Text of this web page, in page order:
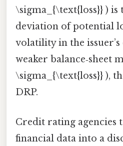
\sigma_{\text{loss}} ) is
deviation of potential
volatility in the issuer’s
weaker balance‑sheet
\sigma_{\text{loss}} ),
DRP.
Credit rating agencies
financial data into a